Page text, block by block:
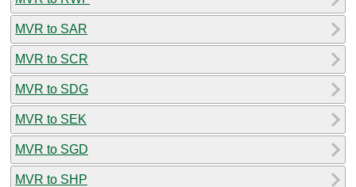
MVR to SAR
MVR to SCR
MVR to SDG
MVR to SEK
MVR to SGD
MVR to SHP